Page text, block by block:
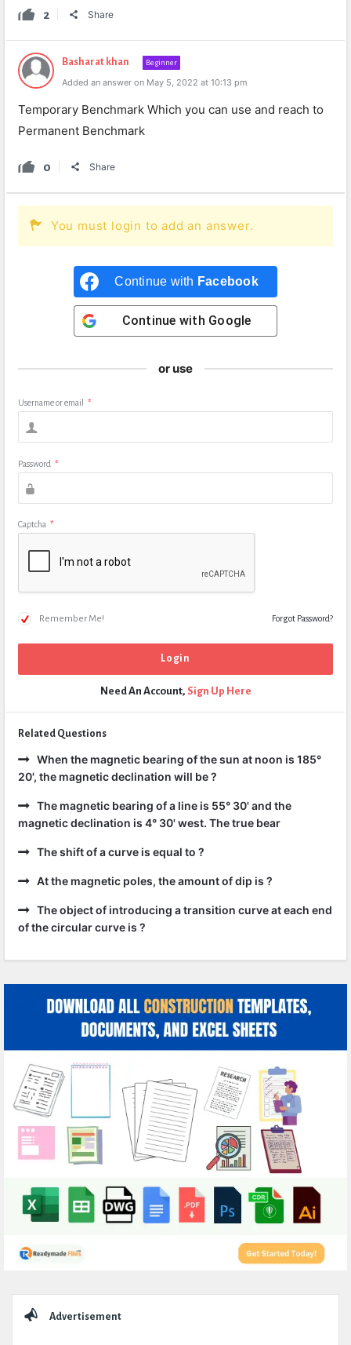
2 Share
Basharat khan Beginner
Added an answer on May 5, 2022 at 10:13 pm
Temporary Benchmark Which you can use and reach to
Permanent Benchmark
0 Share
You must login to add an answer.
Continue with Facebook
Continue with Google
or use
Username or email *
Password *
Captcha *
Remember Me! Forgot Password?
Need An Account, Sign Up Here
Related Questions
When the magnetic bearing of the sun at noon is 185°
20', the magnetic declination will be ?
The magnetic bearing of a line is 55° 30' and the
magnetic declination is 4° 30' west. The true bear
The shift of a curve is equal to ?
At the magnetic poles, the amount of dip is ?
The object of introducing a transition curve at each end
of the circular curve is ?
Advertisement